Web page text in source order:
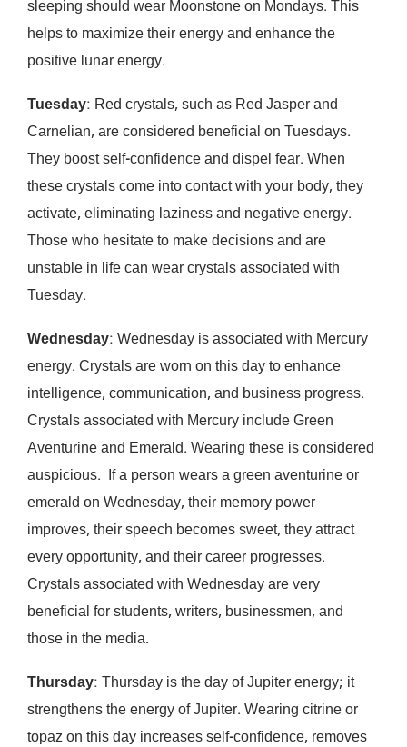
sleeping should wear Moonstone on Mondays. This
helps to maximize their energy and enhance the
positive lunar energy.
Tuesday: Red crystals, such as Red Jasper and
Carnelian, are considered beneficial on Tuesdays.
They boost self-confidence and dispel fear. When
these crystals come into contact with your body, they
activate, eliminating laziness and negative energy.
Those who hesitate to make decisions and are
unstable in life can wear crystals associated with
Tuesday.
Wednesday: Wednesday is associated with Mercury
energy. Crystals are worn on this day to enhance
intelligence, communication, and business progress.
Crystals associated with Mercury include Green
Aventurine and Emerald. Wearing these is considered
auspicious. If a person wears a green aventurine or
emerald on Wednesday, their memory power
improves, their speech becomes sweet, they attract
every opportunity, and their career progresses.
Crystals associated with Wednesday are very
beneficial for students, writers, businessmen, and
those in the media.
Thursday: Thursday is the day of Jupiter energy; it
strengthens the energy of Jupiter. Wearing citrine or
topaz on this day increases self-confidence, removes